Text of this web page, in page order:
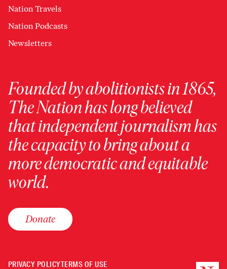
Nation Travels
Nation Podcasts
Newsletters
Founded by abolitionists in 1865,
The Nation has long believed
that independent journalism has
the capacity to bring about a
more democratic and equitable
world.
Donate
PRIVACY POLICYTERMS OF USE